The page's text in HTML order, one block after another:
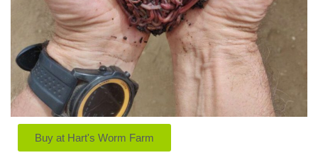
Buy at Hart's Worm Farm